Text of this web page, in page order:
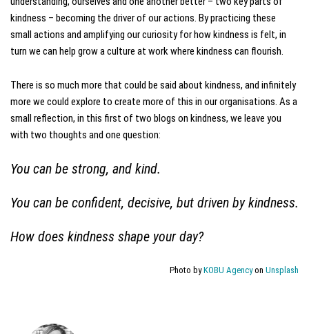
kindness – becoming the driver of our actions. By practicing these
small actions and amplifying our curiosity for how kindness is felt, in
turn we can help grow a culture at work where kindness can flourish.
There is so much more that could be said about kindness, and infinitely
more we could explore to create more of this in our organisations. As a
small reflection, in this first of two blogs on kindness, we leave you
with two thoughts and one question:
You can be strong, and kind.
You can be confident, decisive, but driven by kindness.
How does kindness shape your day?
Photo byKOBU Agencyon Unsplash